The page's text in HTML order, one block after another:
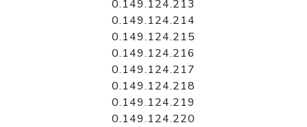
0.149.124.213
0.149.124.214
0.149.124.215
0.149.124.216
0.149.124.217
0.149.124.218
0.149.124.219
0.149.124.220